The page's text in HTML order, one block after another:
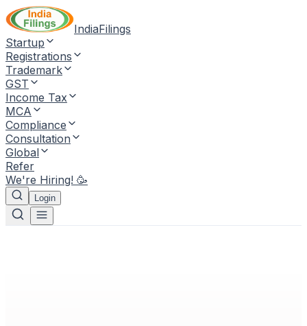
IndiaFilings
Startup
Registrations
Trademark
GST
Income Tax
MCA
Compliance
Consultation
Global
Refer
We're Hiring! 🥳
Login